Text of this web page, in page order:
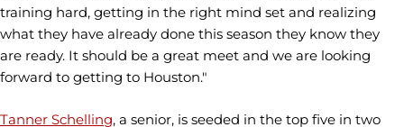
training hard, getting in the right mind set and realizing
what they have already done this season they know they
are ready. It should be a great meet and we are looking
forward to getting to Houston."
Tanner Schelling, a senior, is seeded in the top five in two